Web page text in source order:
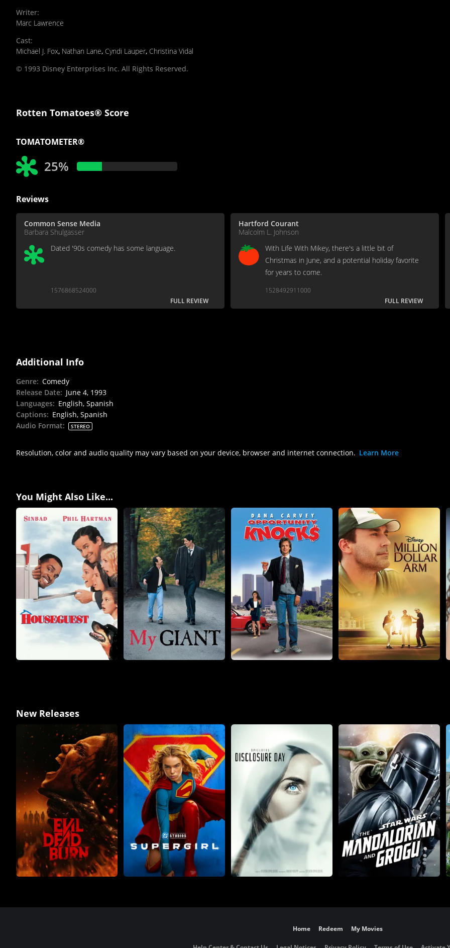
Writer:
Marc Lawrence
Cast:
Michael J. Fox, Nathan Lane, Cyndi Lauper, Christina Vidal
© 1993 Disney Enterprises Inc. All Rights Reserved.
Rotten Tomatoes® Score
TOMATOMETER®
25%
Reviews
Common Sense Media
Barbara Shulgasser
Dated '90s comedy has some language.
1576868524000
FULL REVIEW
Hartford Courant
Malcolm L. Johnson
With Life With Mikey, there's a little bit of
Christmas in June, and a potential holiday favorite
for years to come.
1528492911000
FULL REVIEW
Additional Info
Genre: Comedy
Release Date: June 4, 1993
Languages: English, Spanish
Captions: English, Spanish
Audio Format: STEREO
Resolution, color and audio quality may vary based on your device, browser and internet connection. Learn More
You Might Also Like...
New Releases
Home Redeem My Movies